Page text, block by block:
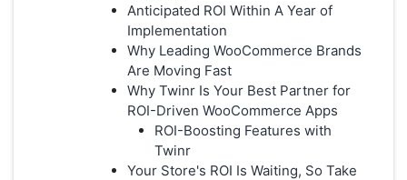
Anticipated ROI Within A Year of
Implementation
Why Leading WooCommerce Brands
Are Moving Fast
Why Twinr Is Your Best Partner for
ROI-Driven WooCommerce Apps
ROI-Boosting Features with
Twinr
Your Store's ROI Is Waiting, So Take